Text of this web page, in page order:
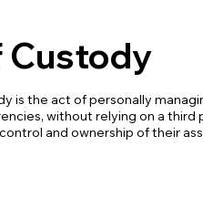
Custody
is the act of personally
without relying on a third
and ownership of their